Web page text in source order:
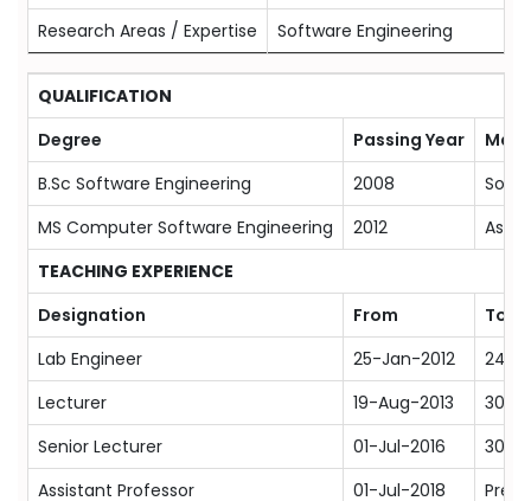
Research Areas / Expertise
Software Engineering
QUALIFICATION
Degree
Passing Year
B.Sc Software Engineering
2008
MS Computer Software Engineering
2012
TEACHING EXPERIENCE
Designation
From
To
Lab Engineer
25-Jan-2012
24-
Lecturer
19-Aug-2013
30-
Senior Lecturer
01-Jul-2016
30-
Assistant Professor
01-Jul-2018